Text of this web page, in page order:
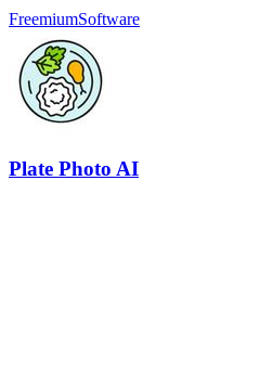
FreemiumSoftware
Plate Photo AI